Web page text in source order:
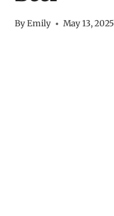
ByEmily May 13, 2025